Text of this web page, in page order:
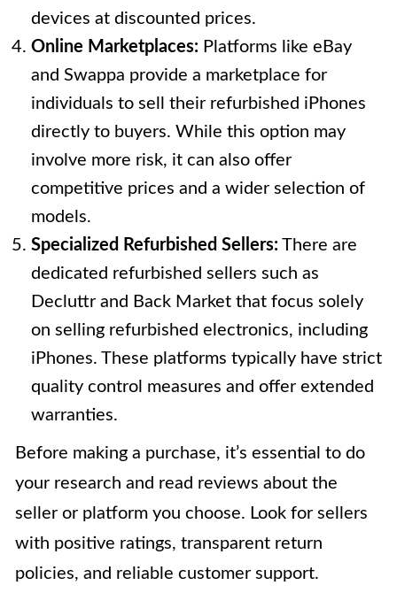
devices at discounted prices.
Online Marketplaces: Platforms like eBay
and Swappa provide a marketplace for
individuals to sell their refurbished iPhones
directly to buyers. While this option may
involve more risk, it can also offer
competitive prices and a wider selection of
models.
Specialized Refurbished Sellers: There are
dedicated refurbished sellers such as
Decluttr and Back Market that focus solely
on selling refurbished electronics, including
iPhones. These platforms typically have strict
quality control measures and offer extended
warranties.
Before making a purchase, it’s essential to do
your research and read reviews about the
seller or platform you choose. Look for sellers
with positive ratings, transparent return
policies, and reliable customer support.